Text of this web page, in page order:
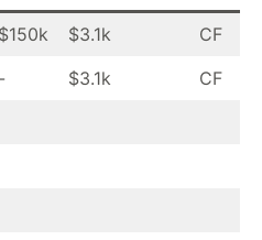
$150k $3.1k
CF
- $3.1k
CF